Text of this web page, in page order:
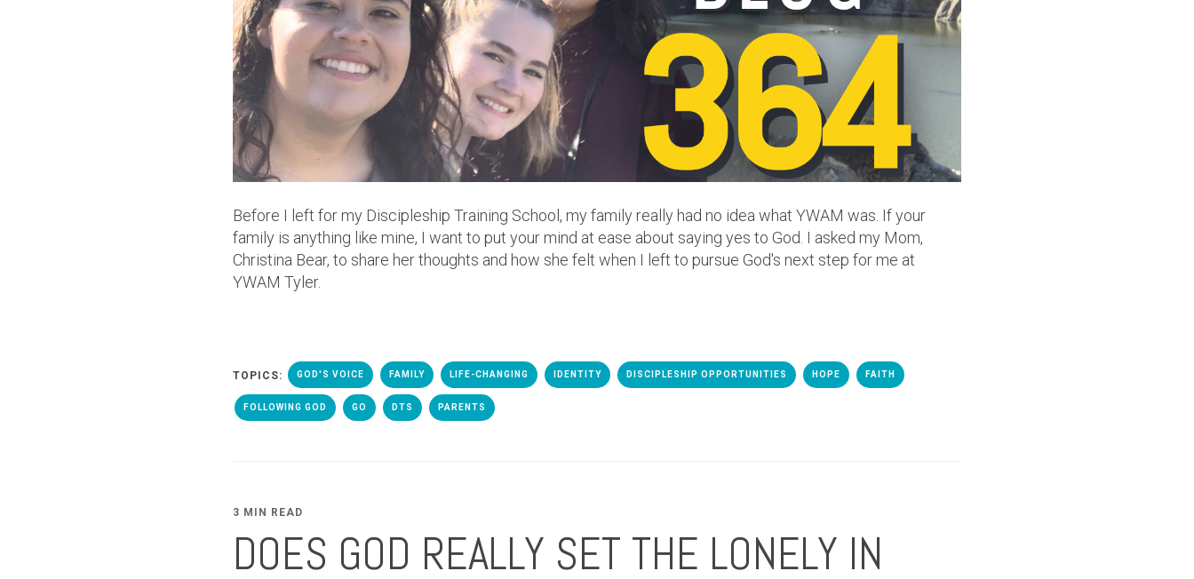
Before I left for my Discipleship Training School, my family really had no idea what YWAM was. If your
family is anything like mine, I want to put your mind at ease about saying yes to God. I asked my Mom,
Christina Bear, to share her thoughts and how she felt when I left to pursue God's next step for me at
YWAM Tyler.
TOPICS: GOD'S VOICE FAMILY LIFE-CHANGING IDENTITY DISCIPLESHIP OPPORTUNITIES HOPE FAITH
FOLLOWING GOD GO DTS PARENTS
3 MIN READ
DOES GOD REALLY SET THE LONELY IN